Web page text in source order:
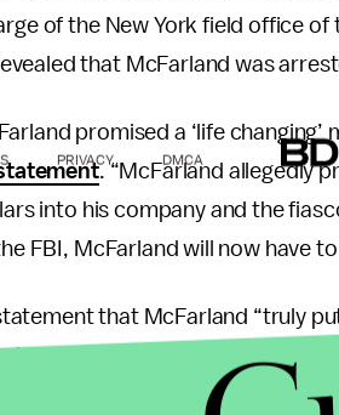
of the New York field office of
that McFarland was
promised a ‘life
. “McFarland allegedly
into his company and the
FBI, McFarland will now have
that McFarland “truly
He added, “In the end,
just wasn’t right, as we allege in
PRIVACY DMCA